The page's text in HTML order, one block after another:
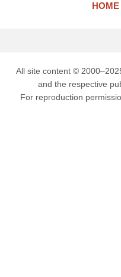
HOME
All site content ©
and the respective
For reproduction